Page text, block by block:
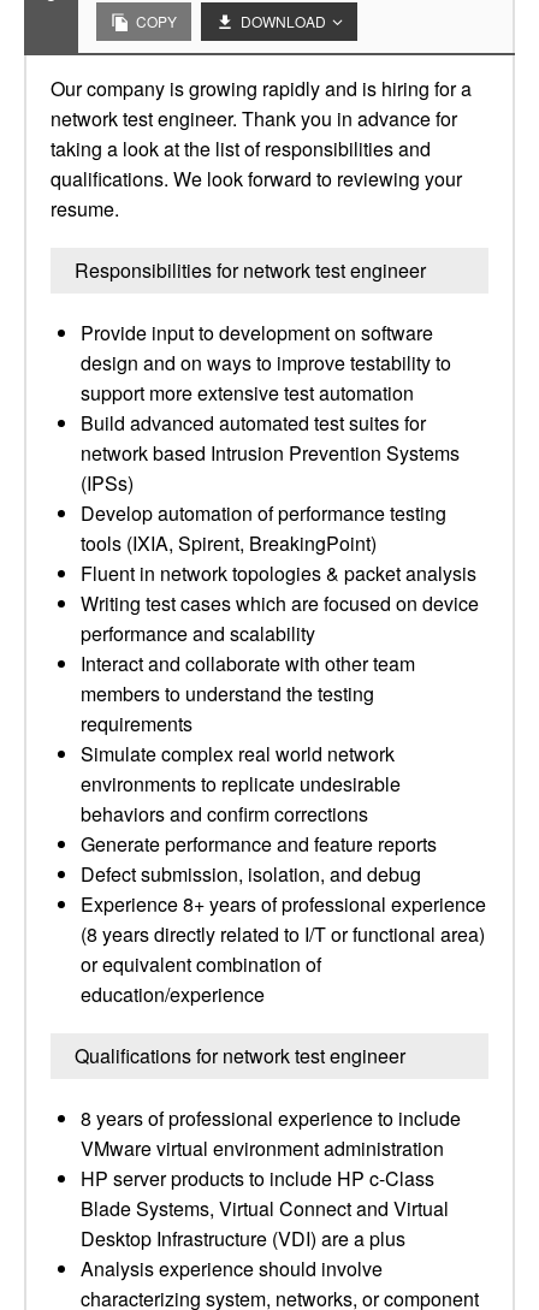
COPY DOWNLOAD
Our company is growing rapidly and is hiring for a
network test engineer. Thank you in advance for
taking a look at the list of responsibilities and
qualifications. We look forward to reviewing your
resume.
Responsibilities for network test engineer
Provide input to development on software
design and on ways to improve testability to
support more extensive test automation
Build advanced automated test suites for
network based Intrusion Prevention Systems
(IPSs)
Develop automation of performance testing
tools (IXIA, Spirent, BreakingPoint)
Fluent in network topologies & packet analysis
Writing test cases which are focused on device
performance and scalability
Interact and collaborate with other team
members to understand the testing
requirements
Simulate complex real world network
environments to replicate undesirable
behaviors and confirm corrections
Generate performance and feature reports
Defect submission, isolation, and debug
Experience 8+ years of professional experience
(8 years directly related to I/T or functional area)
or equivalent combination of
education/experience
Qualifications for network test engineer
8 years of professional experience to include
VMware virtual environment administration
HP server products to include HP c-Class
Blade Systems, Virtual Connect and Virtual
Desktop Infrastructure (VDI) are a plus
Analysis experience should involve
characterizing system, networks, or component